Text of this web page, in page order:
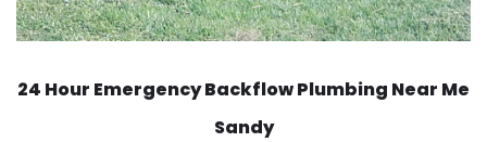
24 Hour Emergency BackflowPlumbing Near Me
Sandy